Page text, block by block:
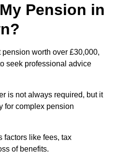
Pension in
worth over £30,000,
seek professional advice
is not always required, but it
for complex pension
factors like fees, tax
of benefits.